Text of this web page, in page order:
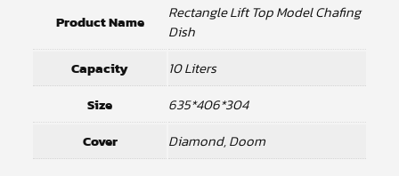
Product Name
Rectangle Lift Top Model Chafing
Dish
Capacity
10 Liters
Size
635*406*304
Cover
Diamond, Doom